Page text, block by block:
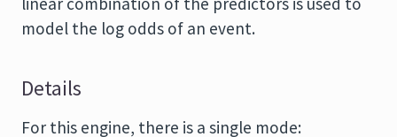
model the log odds of an event.
Details
For this engine, there is a single mode: